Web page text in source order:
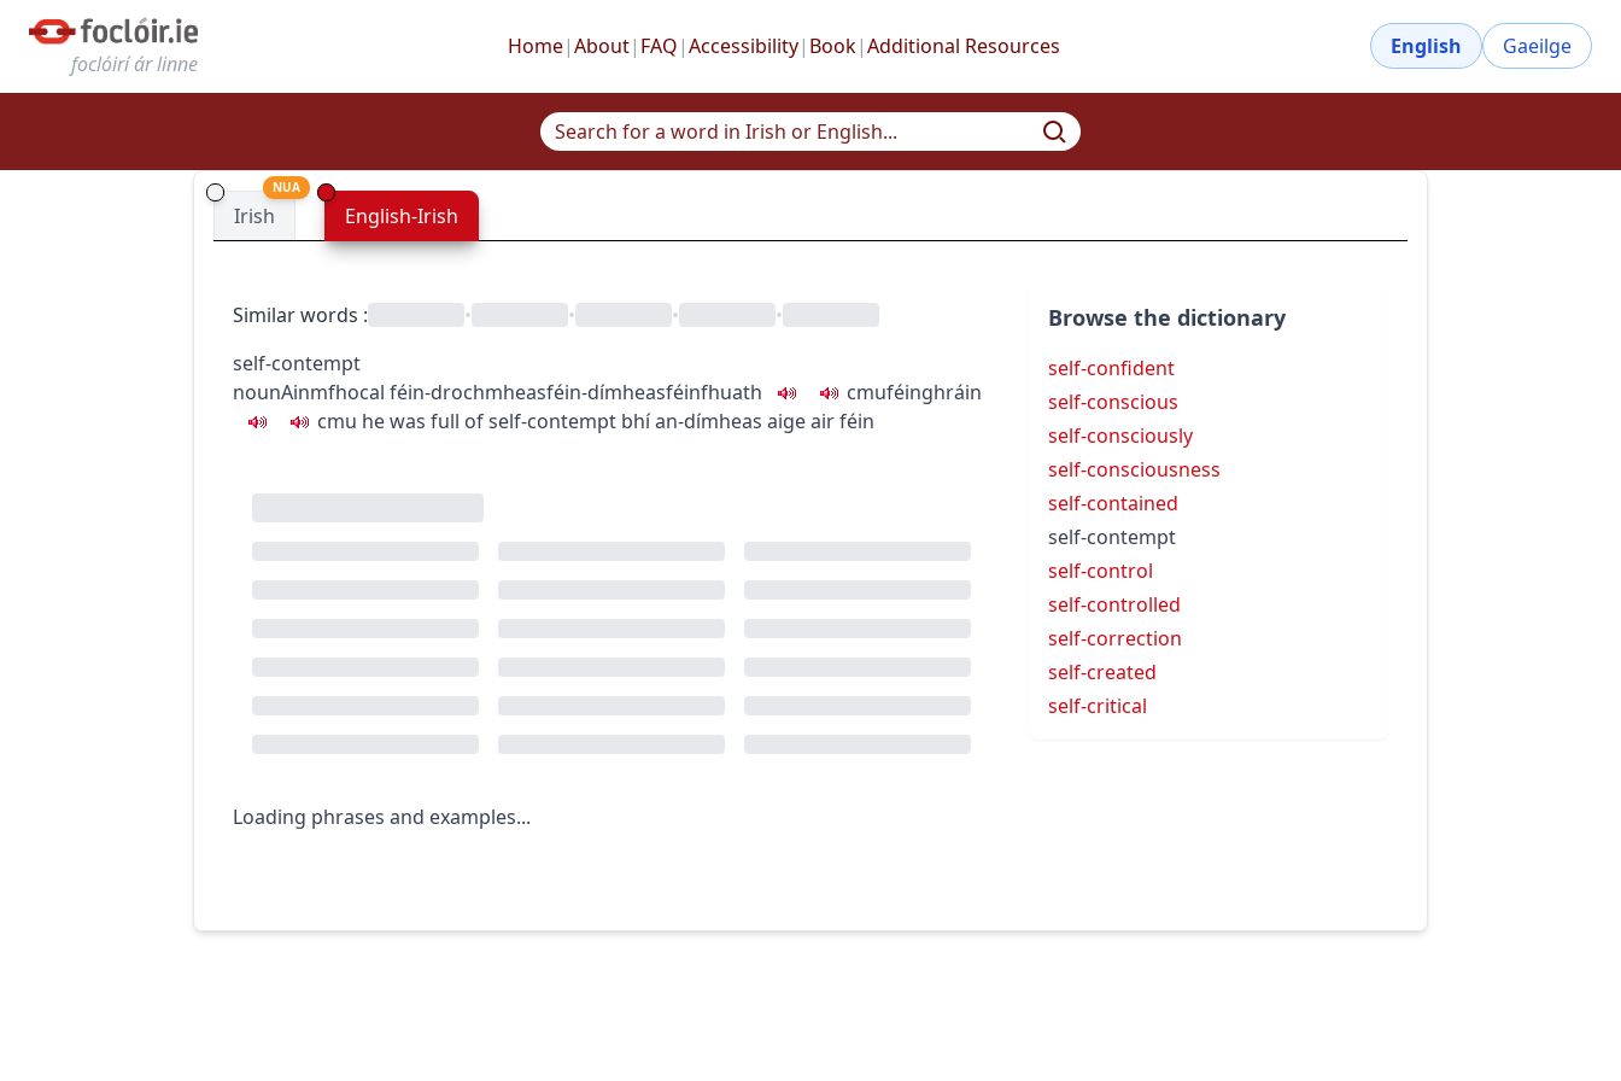
foclóirí ár linne
Home|About| FAQ |Accessibility| Book|Additional Resources English Gaeilge
Irish
NUA
English-Irish
Similar words : • • •
•
self-contempt
nounAinmfhocal féin-drochmheasféin-dímheasféinfhuath cmuféinghráin
cmu he was full of self-contempt bhí an-dímheas aige air féin
Loading phrases and examples...
Browse the dictionary
self-confident
self-conscious
self-consciously
self-consciousness
self-contained
self-contempt
self-control
self-controlled
self-correction
self-created
self-critical